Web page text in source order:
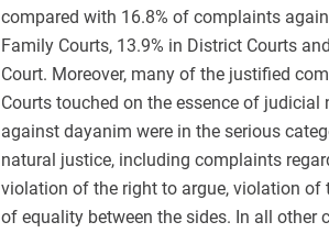
compared with 16.8% of complaints
Family Courts, 13.9% in District Courts
Court. Moreover, many of the justified
Courts touched on the essence of
against dayanim were in the serious
natural justice, including complaints
violation of the right to argue, violation
of equality between the sides. In all other